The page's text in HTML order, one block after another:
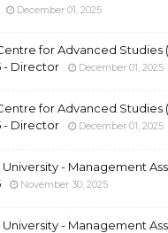
December 01, 2025
for Advanced Studies
- Director
December 01, 2025
for Advanced Studies
- Director
December 01, 2025
- Management
November 30, 2025
- Management